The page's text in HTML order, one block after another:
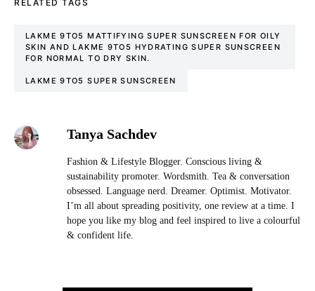
RELATED TAGS
LAKME 9TO5 MATTIFYING SUPER SUNSCREEN FOR OILY
SKIN AND LAKME 9TO5 HYDRATING SUPER SUNSCREEN
FOR NORMAL TO DRY SKIN.
LAKME 9TO5 SUPER SUNSCREEN
Tanya Sachdev
Fashion & Lifestyle Blogger. Conscious living &
sustainability promoter. Wordsmith. Tea & conversation
obsessed. Language nerd. Dreamer. Optimist. Motivator.
I’m all about spreading positivity, one review at a time. I
hope you like my blog and feel inspired to live a colourful
& confident life.